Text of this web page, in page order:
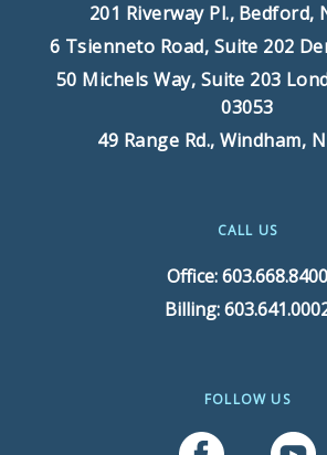
201 Riverway Pl., Bedford,
6 Tsienneto Road, Suite 202
50 Michels Way, Suite 203
03053
49 Range Rd., Windham,
CALL US
Office: 603.668.8400
Billing:
FOLLOW US
Follow Us On